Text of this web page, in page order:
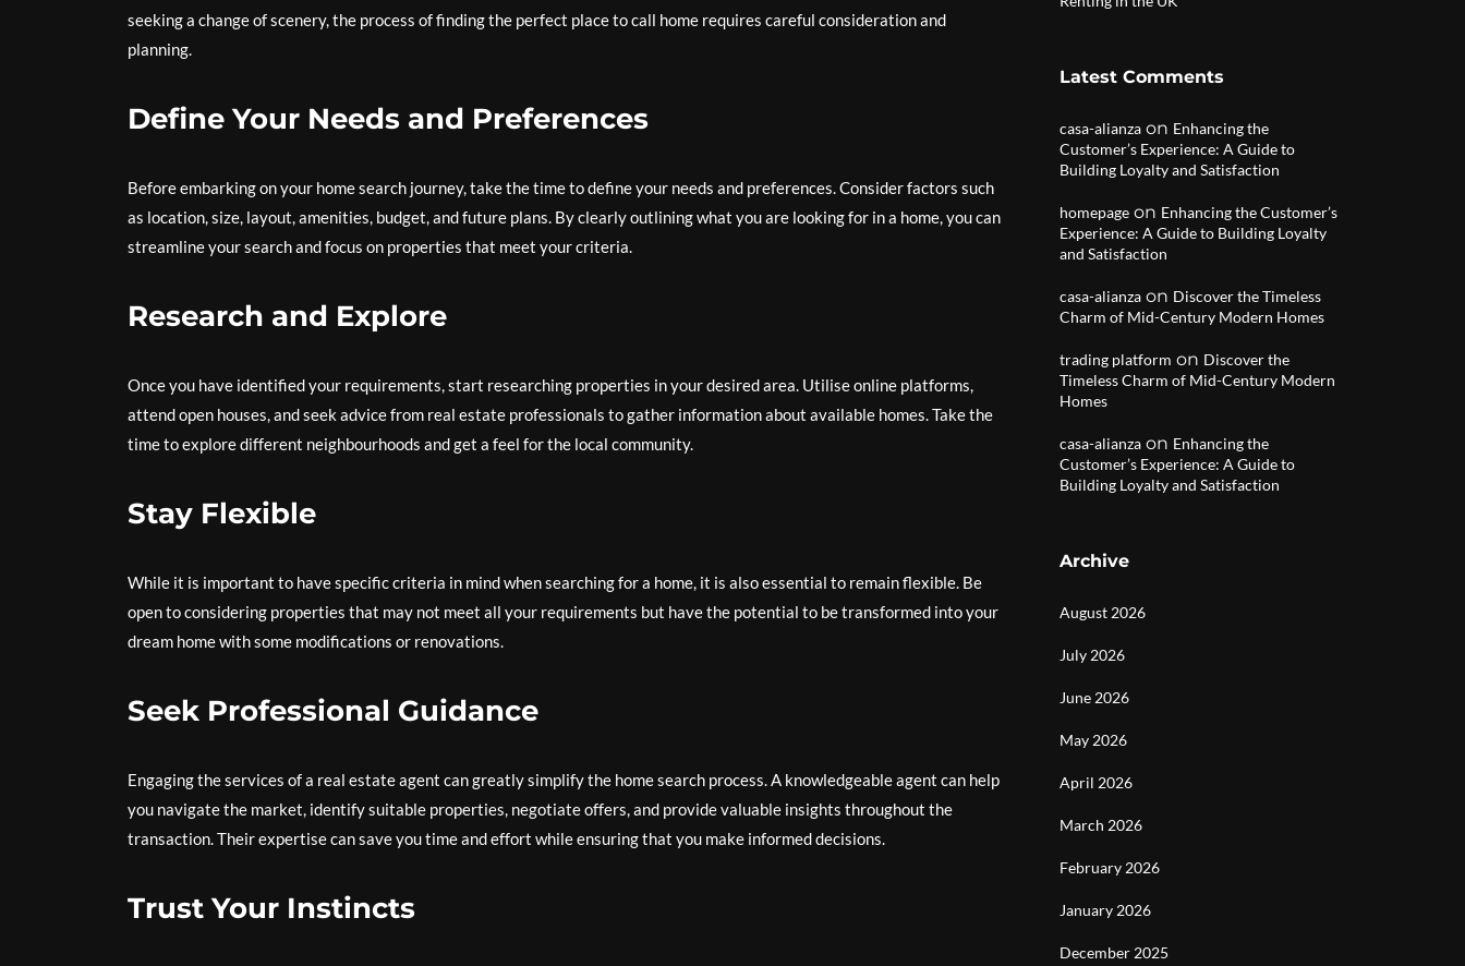
seeking a change of scenery, the process of finding the perfect place to call home requires careful consideration and
planning.
Define Your Needs and Preferences
Before embarking on your home search journey, take the time to define your needs and preferences. Consider factors such
as location, size, layout, amenities, budget, and future plans. By clearly outlining what you are looking for in a home, you can
streamline your search and focus on properties that meet your criteria.
Research and Explore
Once you have identified your requirements, start researching properties in your desired area. Utilise online platforms,
attend open houses, and seek advice from real estate professionals to gather information about available homes. Take the
time to explore different neighbourhoods and get a feel for the local community.
Stay Flexible
While it is important to have specific criteria in mind when searching for a home, it is also essential to remain flexible. Be
open to considering properties that may not meet all your requirements but have the potential to be transformed into your
dream home with some modifications or renovations.
Seek Professional Guidance
Engaging the services of a real estate agent can greatly simplify the home search process. A knowledgeable agent can help
you navigate the market, identify suitable properties, negotiate offers, and provide valuable insights throughout the
transaction. Their expertise can save you time and effort while ensuring that you make informed decisions.
Trust Your Instincts
Latest Comments
casa-alianza on Enhancing the
Customer’s Experience: A Guide to
Building Loyalty and Satisfaction
homepage on Enhancing the Customer’s
Experience: A Guide to Building Loyalty
and Satisfaction
casa-alianza on Discover the Timeless
Charm of Mid-Century Modern Homes
trading platform on Discover the
Timeless Charm of Mid-Century Modern
Homes
casa-alianza on Enhancing the
Customer’s Experience: A Guide to
Building Loyalty and Satisfaction
Archive
August 2026
July 2026
June 2026
May 2026
April 2026
March 2026
February 2026
January 2026
December 2025